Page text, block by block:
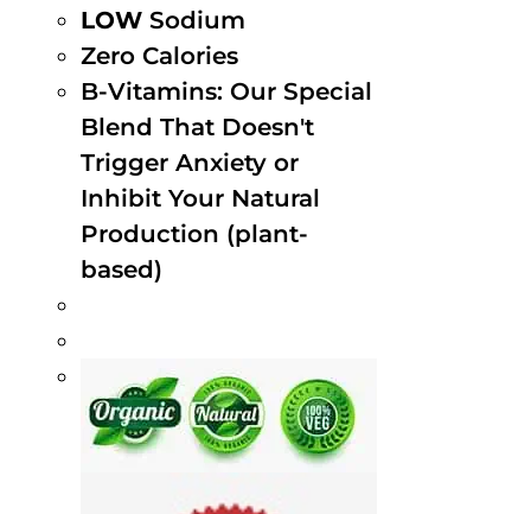
LOW Sodium
Zero Calories
B-Vitamins: Our Special
Blend That Doesn't
Trigger Anxiety or
Inhibit Your Natural
Production (plant-
based)